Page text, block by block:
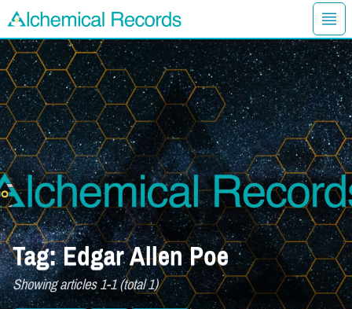
Alchemical Records Logo
Tag: Edgar Allen Poe
Showing articles 1-1 (total 1)